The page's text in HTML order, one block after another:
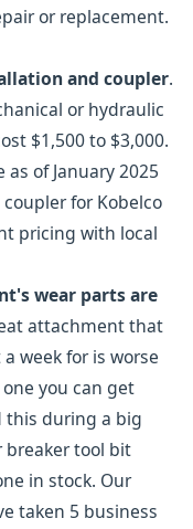
or replacement.
and coupler.
or hydraulic
$1,500 to $3,000.
of January 2025
for Kobelco
pricing with local
wear parts are
attachment that
week for is worse
you can get
this during a big
tool bit
in stock. Our
taken 5 business